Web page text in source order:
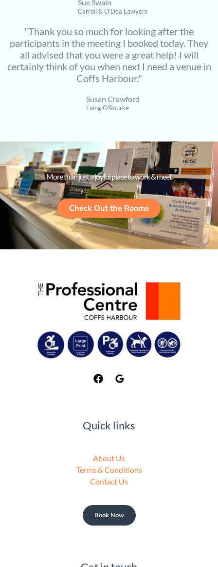
Sue Swain
Carroll & O'Dea Lawyers
"Thank you so much for looking after the
participants in the meeting I booked today. They
all advised that you were a great help! I will
certainly think of you when next I need a venue in
Coffs Harbour."
Susan Crawford
Laing O'Rourke
More than just a joyful place to work & meet
Check Out the Rooms
Quick links
About Us
Terms & Conditions
Contact Us
Book Now